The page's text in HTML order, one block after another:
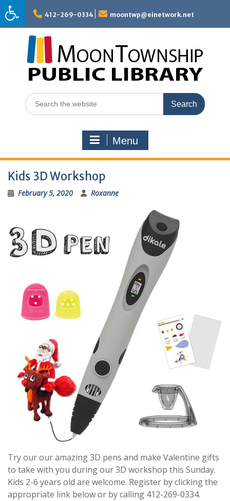
Skip
to
content
412-269-0334 moontwp@einetwork.net
Search
for:
Menu
Kids 3D Workshop
February 5, 2020 Roxanne
Try our our amazing 3D pens and make Valentine gifts
to take with you during our 3D workshop this Sunday.
Kids 2-6 years old are welcome. Register by clicking the
appropriate link below or by calling 412-269-0334.